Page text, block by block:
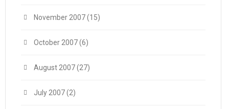
November 2007(15)
October 2007(6)
August 2007(27)
July 2007(2)